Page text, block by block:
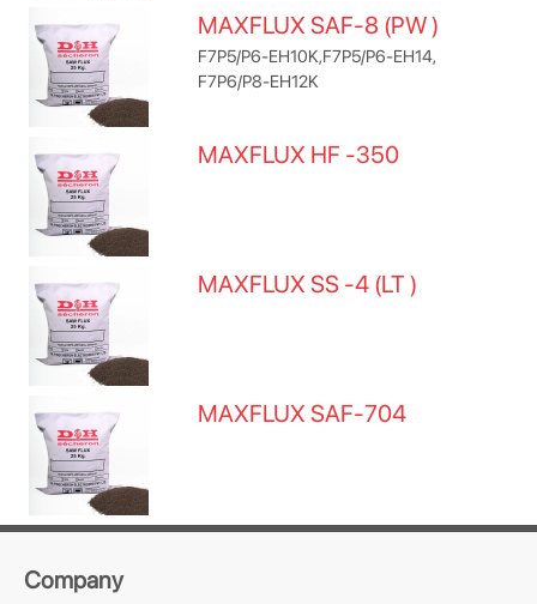
MAXFLUX SAF-8 (PW )
F7P5/P6-EH10K,F7P5/P6-EH14,
F7P6/P8-EH12K
MAXFLUX HF -350
MAXFLUX SS -4 (LT )
MAXFLUX SAF-704
Company